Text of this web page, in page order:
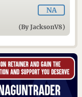
NA
(By JacksonV8)